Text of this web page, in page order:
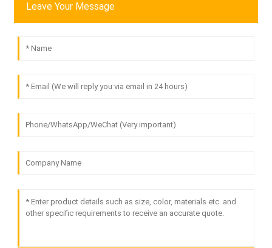
Leave Your Message